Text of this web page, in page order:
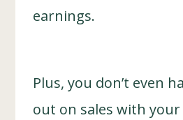
earnings.
Plus, you don’t even
out on sales with your